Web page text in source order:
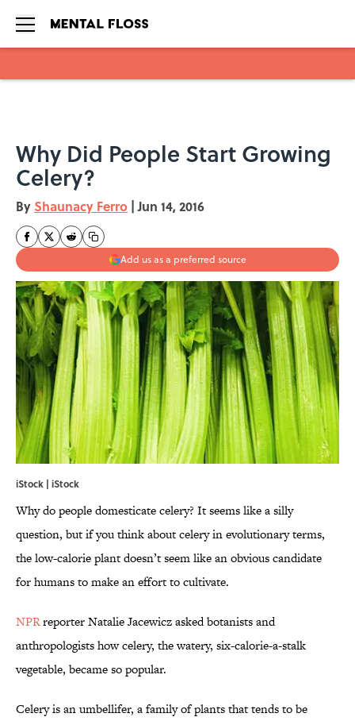
Why Did People Start Growing
Celery?
By Shaunacy Ferro | Jun 14, 2016
Add us as a preferred source
iStock | iStock
Why do people domesticate celery? It seems like a silly
question, but if you think about celery in evolutionary terms,
the low-calorie plant doesn’t seem like an obvious candidate
for humans to make an effort to cultivate.
NPRreporter Natalie Jacewicz asked botanists and
anthropologists how celery, the watery, six-calorie-a-stalk
vegetable, became so popular.
Celery is an umbellifer, a family of plants that tends to be